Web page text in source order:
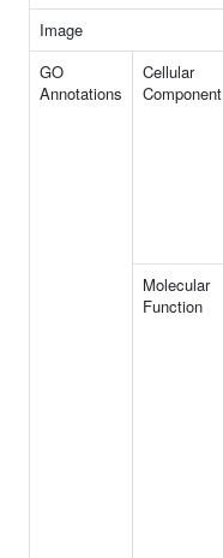
Image
GO
Annotations
Cellular
Component
Molecular
Function